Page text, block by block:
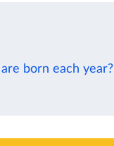
born each year?